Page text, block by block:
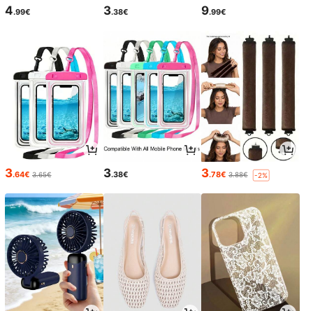
4.99€ 3.38€ 9.99€
3.64€ 3.65€ 3.38€ 3.78€ 3.88€ -2%